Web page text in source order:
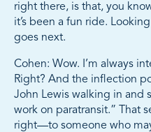
right there, is that, you
it’s been a fun ride.
goes next.
Cohen: Wow. I’m always
Right? And the inflection
John Lewis walking in and
work on paratransit.” That
right—to someone who